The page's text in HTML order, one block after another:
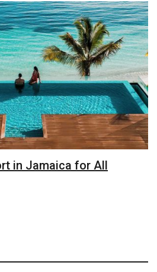
in Jamaica for All